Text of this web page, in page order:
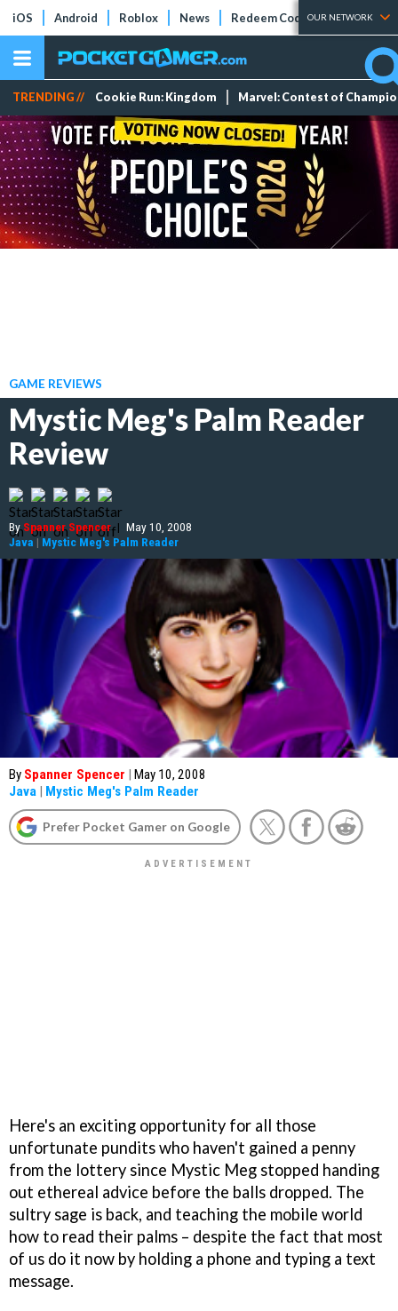
iOS Android Roblox News Redeem Codes Tier Lists
OUR NETWORK
TRENDING // Cookie Run: Kingdom Marvel: Contest of
GAME REVIEWS
Mystic Meg's Palm Reader
Review
BySpanner Spencer | May 10, 2008
Java | Mystic Meg's Palm Reader
By Spanner Spencer | May 10, 2008
Java | Mystic Meg's Palm Reader
Prefer Pocket Gamer on Google
Here's an exciting opportunity for all those
unfortunate pundits who haven't gained a penny
from the lottery since Mystic Meg stopped handing
out ethereal advice before the balls dropped. The
sultry sage is back, and teaching the mobile world
how to read their palms – despite the fact that most
of us do it now by holding a phone and typing a text
message.